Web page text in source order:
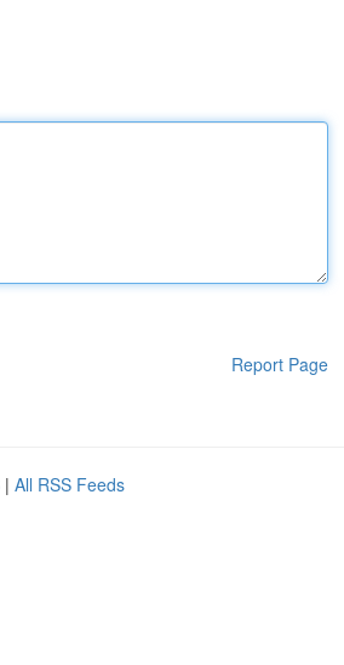
Report Page
| All RSS Feeds